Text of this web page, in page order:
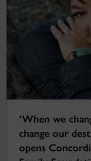
‘When we
change our
opens